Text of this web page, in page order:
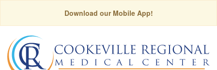
Download our Mobile App!